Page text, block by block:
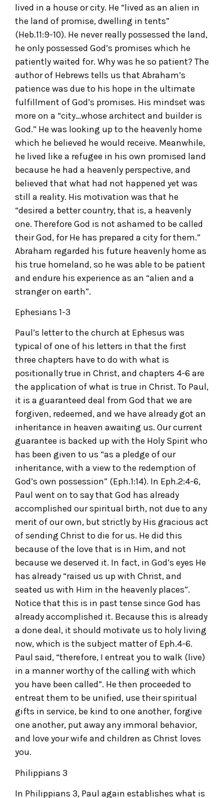
lived in a house or city. He “lived as an alien in
the land of promise, dwelling in tents”
(Heb.11:9-10). He never really possessed the land,
he only possessed God’s promises which he
patiently waited for. Why was he so patient? The
author of Hebrews tells us that Abraham’s
patience was due to his hope in the ultimate
fulfillment of God’s promises. His mindset was
more on a “city…whose architect and builder is
God.” He was looking up to the heavenly home
which he believed he would receive. Meanwhile,
he lived like a refugee in his own promised land
because he had a heavenly perspective, and
believed that what had not happened yet was
still a reality. His motivation was that he
“desired a better country, that is, a heavenly
one. Therefore God is not ashamed to be called
their God, for He has prepared a city for them.”
Abraham regarded his future heavenly home as
his true homeland, so he was able to be patient
and endure his experience as an “alien and a
stranger on earth”.
Ephesians 1-3
Paul’s letter to the church at Ephesus was
typical of one of his letters in that the first
three chapters have to do with what is
positionally true in Christ, and chapters 4-6 are
the application of what is true in Christ. To Paul,
it is a guaranteed deal from God that we are
forgiven, redeemed, and we have already got an
inheritance in heaven awaiting us. Our current
guarantee is backed up with the Holy Spirit who
has been given to us “as a pledge of our
inheritance, with a view to the redemption of
God’s own possession” (Eph.1:14). In Eph.2:4-6,
Paul went on to say that God has already
accomplished our spiritual birth, not due to any
merit of our own, but strictly by His gracious act
of sending Christ to die for us. He did this
because of the love that is in Him, and not
because we deserved it. In fact, in God’s eyes He
has already “raised us up with Christ, and
seated us with Him in the heavenly places”.
Notice that this is in past tense since God has
already accomplished it. Because this is already
a done deal, it should motivate us to holy living
now, which is the subject matter of Eph.4-6.
Paul said, “therefore, I entreat you to walk (live)
in a manner worthy of the calling with which
you have been called”. He then proceeded to
entreat them to be unified, use their spiritual
gifts in service, be kind to one another, forgive
one another, put away any immoral behavior,
and love your wife and children as Christ loves
you.
Philippians 3
In Philippians 3, Paul again establishes what is